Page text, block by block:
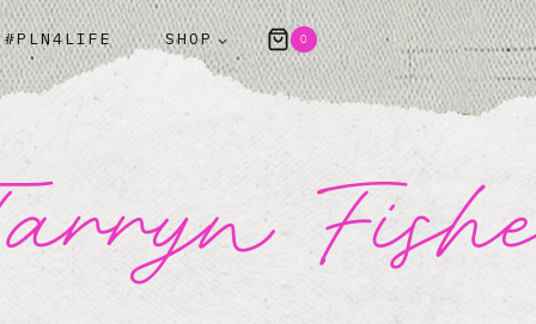
#PLN4LIFE SHOP 0